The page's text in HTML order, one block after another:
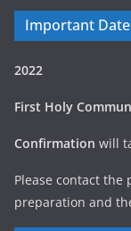
Important
2022
First Holy
Confirmation will
Please contact
preparation and